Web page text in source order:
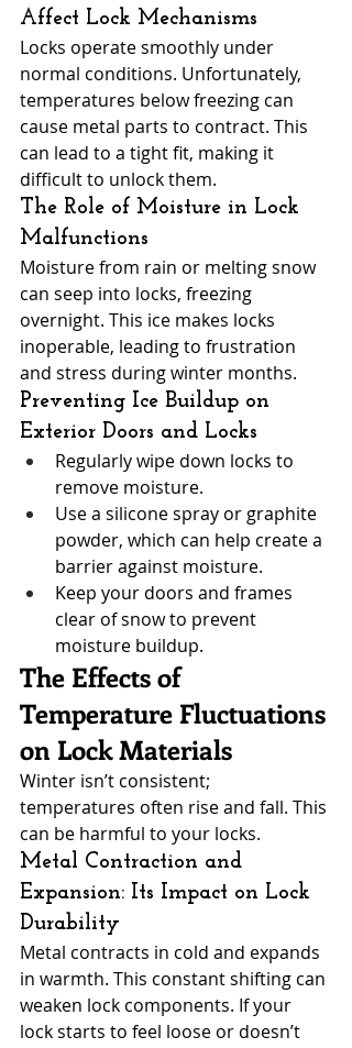
Affect Lock Mechanisms
Locks operate smoothly under
normal conditions. Unfortunately,
temperatures below freezing can
cause metal parts to contract. This
can lead to a tight fit, making it
difficult to unlock them.
The Role of Moisture in Lock
Malfunctions
Moisture from rain or melting snow
can seep into locks, freezing
overnight. This ice makes locks
inoperable, leading to frustration
and stress during winter months.
Preventing Ice Buildup on
Exterior Doors and Locks
Regularly wipe down locks to
remove moisture.
Use a silicone spray or graphite
powder, which can help create a
barrier against moisture.
Keep your doors and frames
clear of snow to prevent
moisture buildup.
The Effects of
Temperature Fluctuations
on Lock Materials
Winter isn’t consistent;
temperatures often rise and fall. This
can be harmful to your locks.
Metal Contraction and
Expansion: Its Impact on Lock
Durability
Metal contracts in cold and expands
in warmth. This constant shifting can
weaken lock components. If your
lock starts to feel loose or doesn’t